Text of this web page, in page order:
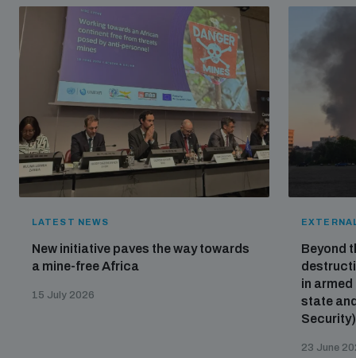
LATEST NEWS
New initiative paves the way towards
a mine-free Africa
15 July 2026
Beyond
in
state
Security)
23 June